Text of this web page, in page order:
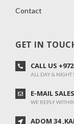
Contact
GET IN
CALL US
ALL DAY & NIGHT
E-MAIL
WE REPLY
ADOM 34